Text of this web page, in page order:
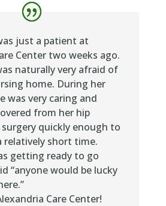
just a patient at
Center two weeks ago.
naturally very afraid of
home. During her
was very caring and
from her hip
quickly enough to
relatively short time.
getting ready to go
“anyone would be lucky
Care Center!